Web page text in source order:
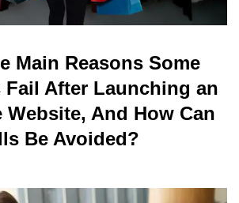
Main Reasons Some
Fail After Launching an
Website, And How Can
Be Avoided?